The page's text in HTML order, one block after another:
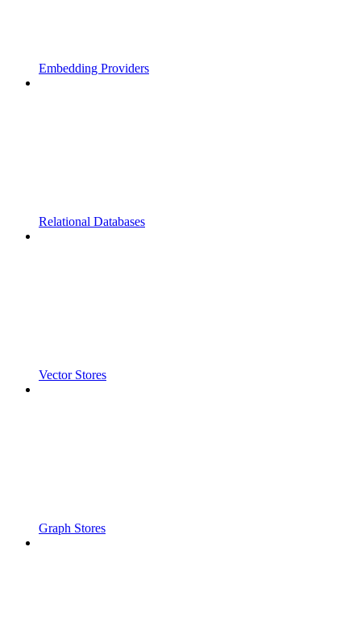
Embedding Providers
Relational Databases
Vector Stores
Graph Stores